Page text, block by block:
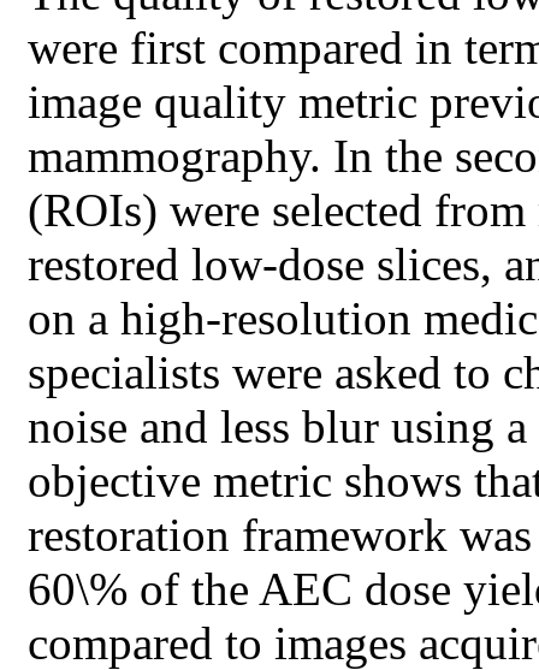
were first compared in
image quality metric
mammography. In the
(ROIs) were selected
restored low-dose slices,
on a high-resolution
specialists were asked to
noise and less blur using
objective metric shows
restoration framework
60\% of the AEC dose
compared to images